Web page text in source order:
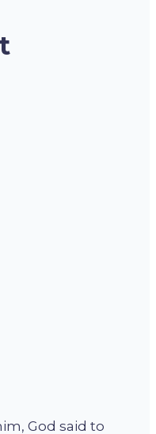
God said to